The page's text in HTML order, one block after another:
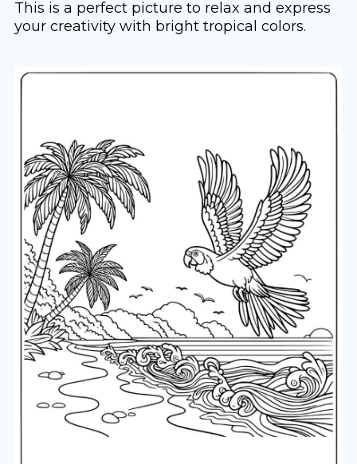
This is a perfect picture to relax and express
your creativity with bright tropical colors.